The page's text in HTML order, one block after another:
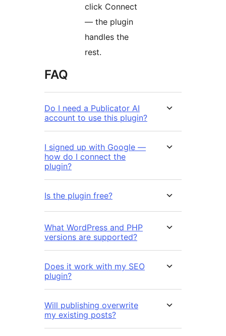
click Connect
— the plugin
handles the
rest.
FAQ
Do I need a Publicator AI
account to use this plugin?
I signed up with Google —
how do I connect the
plugin?
Is the plugin free?
What WordPress and PHP
versions are supported?
Does it work with my SEO
plugin?
Will publishing overwrite
my existing posts?